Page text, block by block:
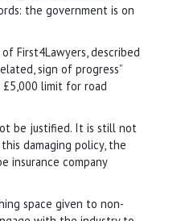
the government is on
First4Lawyers, described
sign of progress”
limit for road
be justified. It is still not
damaging policy, the
insurance company
space given to non-